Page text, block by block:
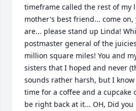
timeframe called the rest of my
mother's best friend... come on,
are... please stand up Linda!
postmaster general of the
million square miles! You and
sisters that I hoped and never
sounds rather harsh, but I
time for a coffee and a cupcake
be right back at it... OH, Did